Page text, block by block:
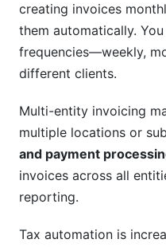
creating invoices
them automatically.
frequencies—weekly,
different clients.
Multi-entity invoicing
multiple locations or
and payment
invoices across all
reporting.
Tax automation is